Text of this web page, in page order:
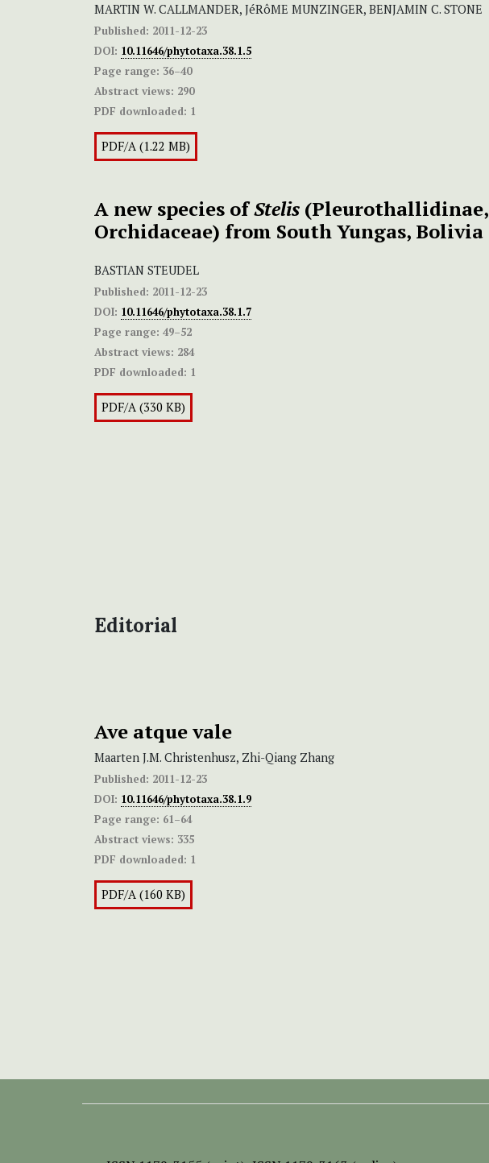
MARTIN W. CALLMANDER, JéRôME MUNZINGER, BENJAMIN C. STONE
Published: 2011-12-23
DOI: 10.11646/phytotaxa.38.1.5
Page range: 36–40
Abstract views: 290
PDF downloaded: 1
PDF/A (1.22 MB)
A new species ofStelis (Pleurothallidinae,
Orchidaceae) from South Yungas, Bolivia
BASTIAN STEUDEL
Published: 2011-12-23
DOI: 10.11646/phytotaxa.38.1.7
Page range: 49–52
Abstract views: 284
PDF downloaded: 1
PDF/A (330 KB)
Editorial
Ave atque vale
Maarten J.M. Christenhusz, Zhi-Qiang Zhang
Published: 2011-12-23
DOI: 10.11646/phytotaxa.38.1.9
Page range: 61–64
Abstract views: 335
PDF downloaded: 1
PDF/A (160 KB)